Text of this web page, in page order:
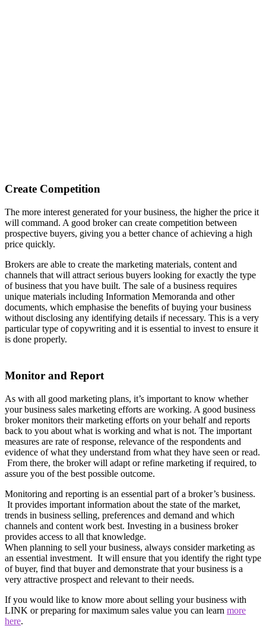
Create Competition
The more interest generated for your business, the higher the price it
will command. A good broker can create competition between
prospective buyers, giving you a better chance of achieving a high
price quickly.
Brokers are able to create the marketing materials, content and
channels that will attract serious buyers looking for exactly the type
of business that you have built. The sale of a business requires
unique materials including Information Memoranda and other
documents, which emphasise the benefits of buying your business
without disclosing any identifying details if necessary. This is a very
particular type of copywriting and it is essential to invest to ensure it
is done properly.
Monitor and Report
As with all good marketing plans, it’s important to know whether
your business sales marketing efforts are working. A good business
broker monitors their marketing efforts on your behalf and reports
back to you about what is working and what is not. The important
measures are rate of response, relevance of the respondents and
evidence of what they understand from what they have seen or read.
From there, the broker will adapt or refine marketing if required, to
assure you of the best possible outcome.
Monitoring and reporting is an essential part of a broker’s business.
It provides important information about the state of the market,
trends in business selling, preferences and demand and which
channels and content work best. Investing in a business broker
provides access to all that knowledge.
When planning to sell your business, always consider marketing as
an essential investment. It will ensure that you identify the right type
of buyer, find that buyer and demonstrate that your business is a
very attractive prospect and relevant to their needs.
If you would like to know more about selling your business with
LINK or preparing for maximum sales value you can learn more
here.